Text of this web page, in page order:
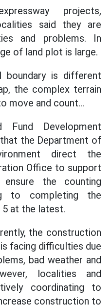
projects,
said they are
and problems. In
of land plot is large.
boundary is different
the complex terrain
move and count...
Fund Development
the Department of
direct the
Office to support
the counting
to completing the
5 at the latest.
the construction
facing difficulties due
bad weather and
localities and
coordinating to
construction to